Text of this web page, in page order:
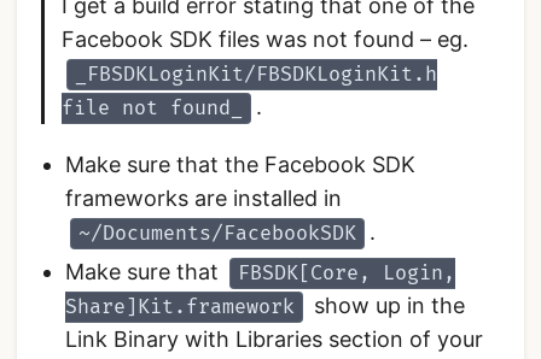
I get a build error stating that one of the
Facebook SDK files was not found – eg.
_FBSDKLoginKit/FBSDKLoginKit.h
file not found_
.
Make sure that the Facebook SDK
frameworks are installed in
~/Documents/FacebookSDK .
Make sure that
FBSDK[Core, Login,
Share]Kit.framework
show up in the
Link Binary with Libraries section of your